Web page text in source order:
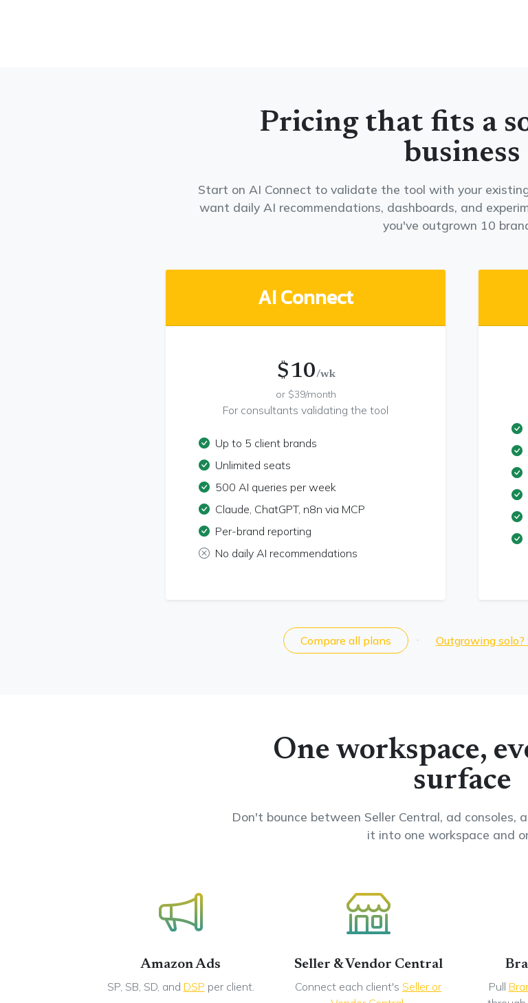
Pricing that fits a
business
Start on AI Connect to validate the tool with your
want daily AI recommendations, dashboards, and
you've outgrown 10
AI Connect
$10/wk
or $39/month
For consultants validating the tool
Up to 5 client brands
Unlimited seats
500 AI queries per week
Claude, ChatGPT, n8n via MCP
Per-brand reporting
No daily AI recommendations
Compare all plans · Outgrowing
One workspace,
surface
Don't bounce between Seller Central, ad
it into one workspace and
Amazon Ads
SP, SB, SD, and DSP per client.
Seller & Vendor Central
Connect each client's Seller or
Pull